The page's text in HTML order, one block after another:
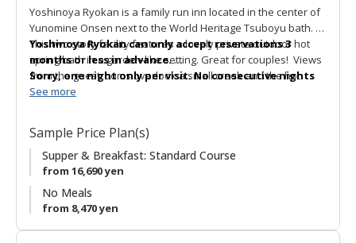
Yoshinoya Ryokan is a family run inn located in the center of
Yunomine Onsen next to the World Heritage Tsuboyu bath.
This two story facility features a lovely private outdoor hot
spring bath in a garden-like setting. Great for couples! Views
from the guestrooms overlook a small creek and the hot
spring village. The Tsujimoto family are very welcoming hosts
pilgrimage route runs nearby.
Yoshinoya Ryokan can only accept reservations 3
months or less in advance.
Sorry, one night only per visit. No consecutive nights
stay available.
See more
Sample Price Plan(s)
Supper & Breakfast: Standard Course
from 16,690 yen
No Meals
from 8,470 yen